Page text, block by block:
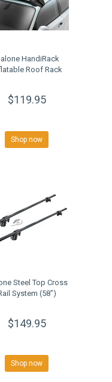
HandiRack
Roof Rack
$119.95
Shop now
Steel Top Cross
System (58")
$149.95
Shop now